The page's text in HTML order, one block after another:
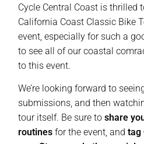
Cycle Central Coast is thrilled
California Coast Classic Bike
event, especially for such a
to see all of our coastal
to this event.
We’re looking forward to
submissions, and then
tour itself. Be sure toshare
routines for the event, andtag